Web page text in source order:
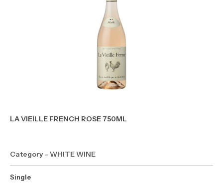
LA VIEILLE FRENCH ROSE 750ML
Category - WHITE WINE
Single